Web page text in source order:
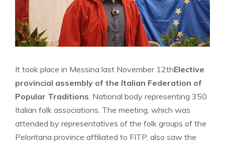
It took place in Messina last November 12thElective
provincial assembly of the Italian Federation of
Popular Traditions, National body representing 350
Italian folk associations. The meeting, which was
attended by representatives of the folk groups of the
Peloritana province affiliated to FITP, also saw the